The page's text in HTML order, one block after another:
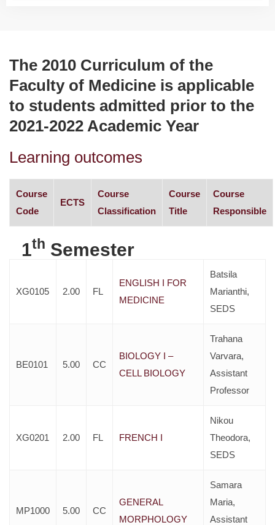
The 2010 Curriculum of the
Faculty of Medicine is applicable
to students admitted prior to the
2021-2022 Academic Year
Learning outcomes
Course
Code
ECTS
Course
Classification
Course
Title
Course
Responsible
1th Semester
XG0105 2.00 FL
ENGLISH I FOR
MEDICINE
Batsila
Marianthi,
SEDS
BE0101 5.00 CC
BIOLOGY I –
CELL BIOLOGY
Trahana
Varvara,
Assistant
Professor
XG0201 2.00 FL FRENCH I
Nikou
Theodora,
SEDS
MP1000 5.00 CC
GENERAL
MORPHOLOGY
Samara
Maria,
Assistant